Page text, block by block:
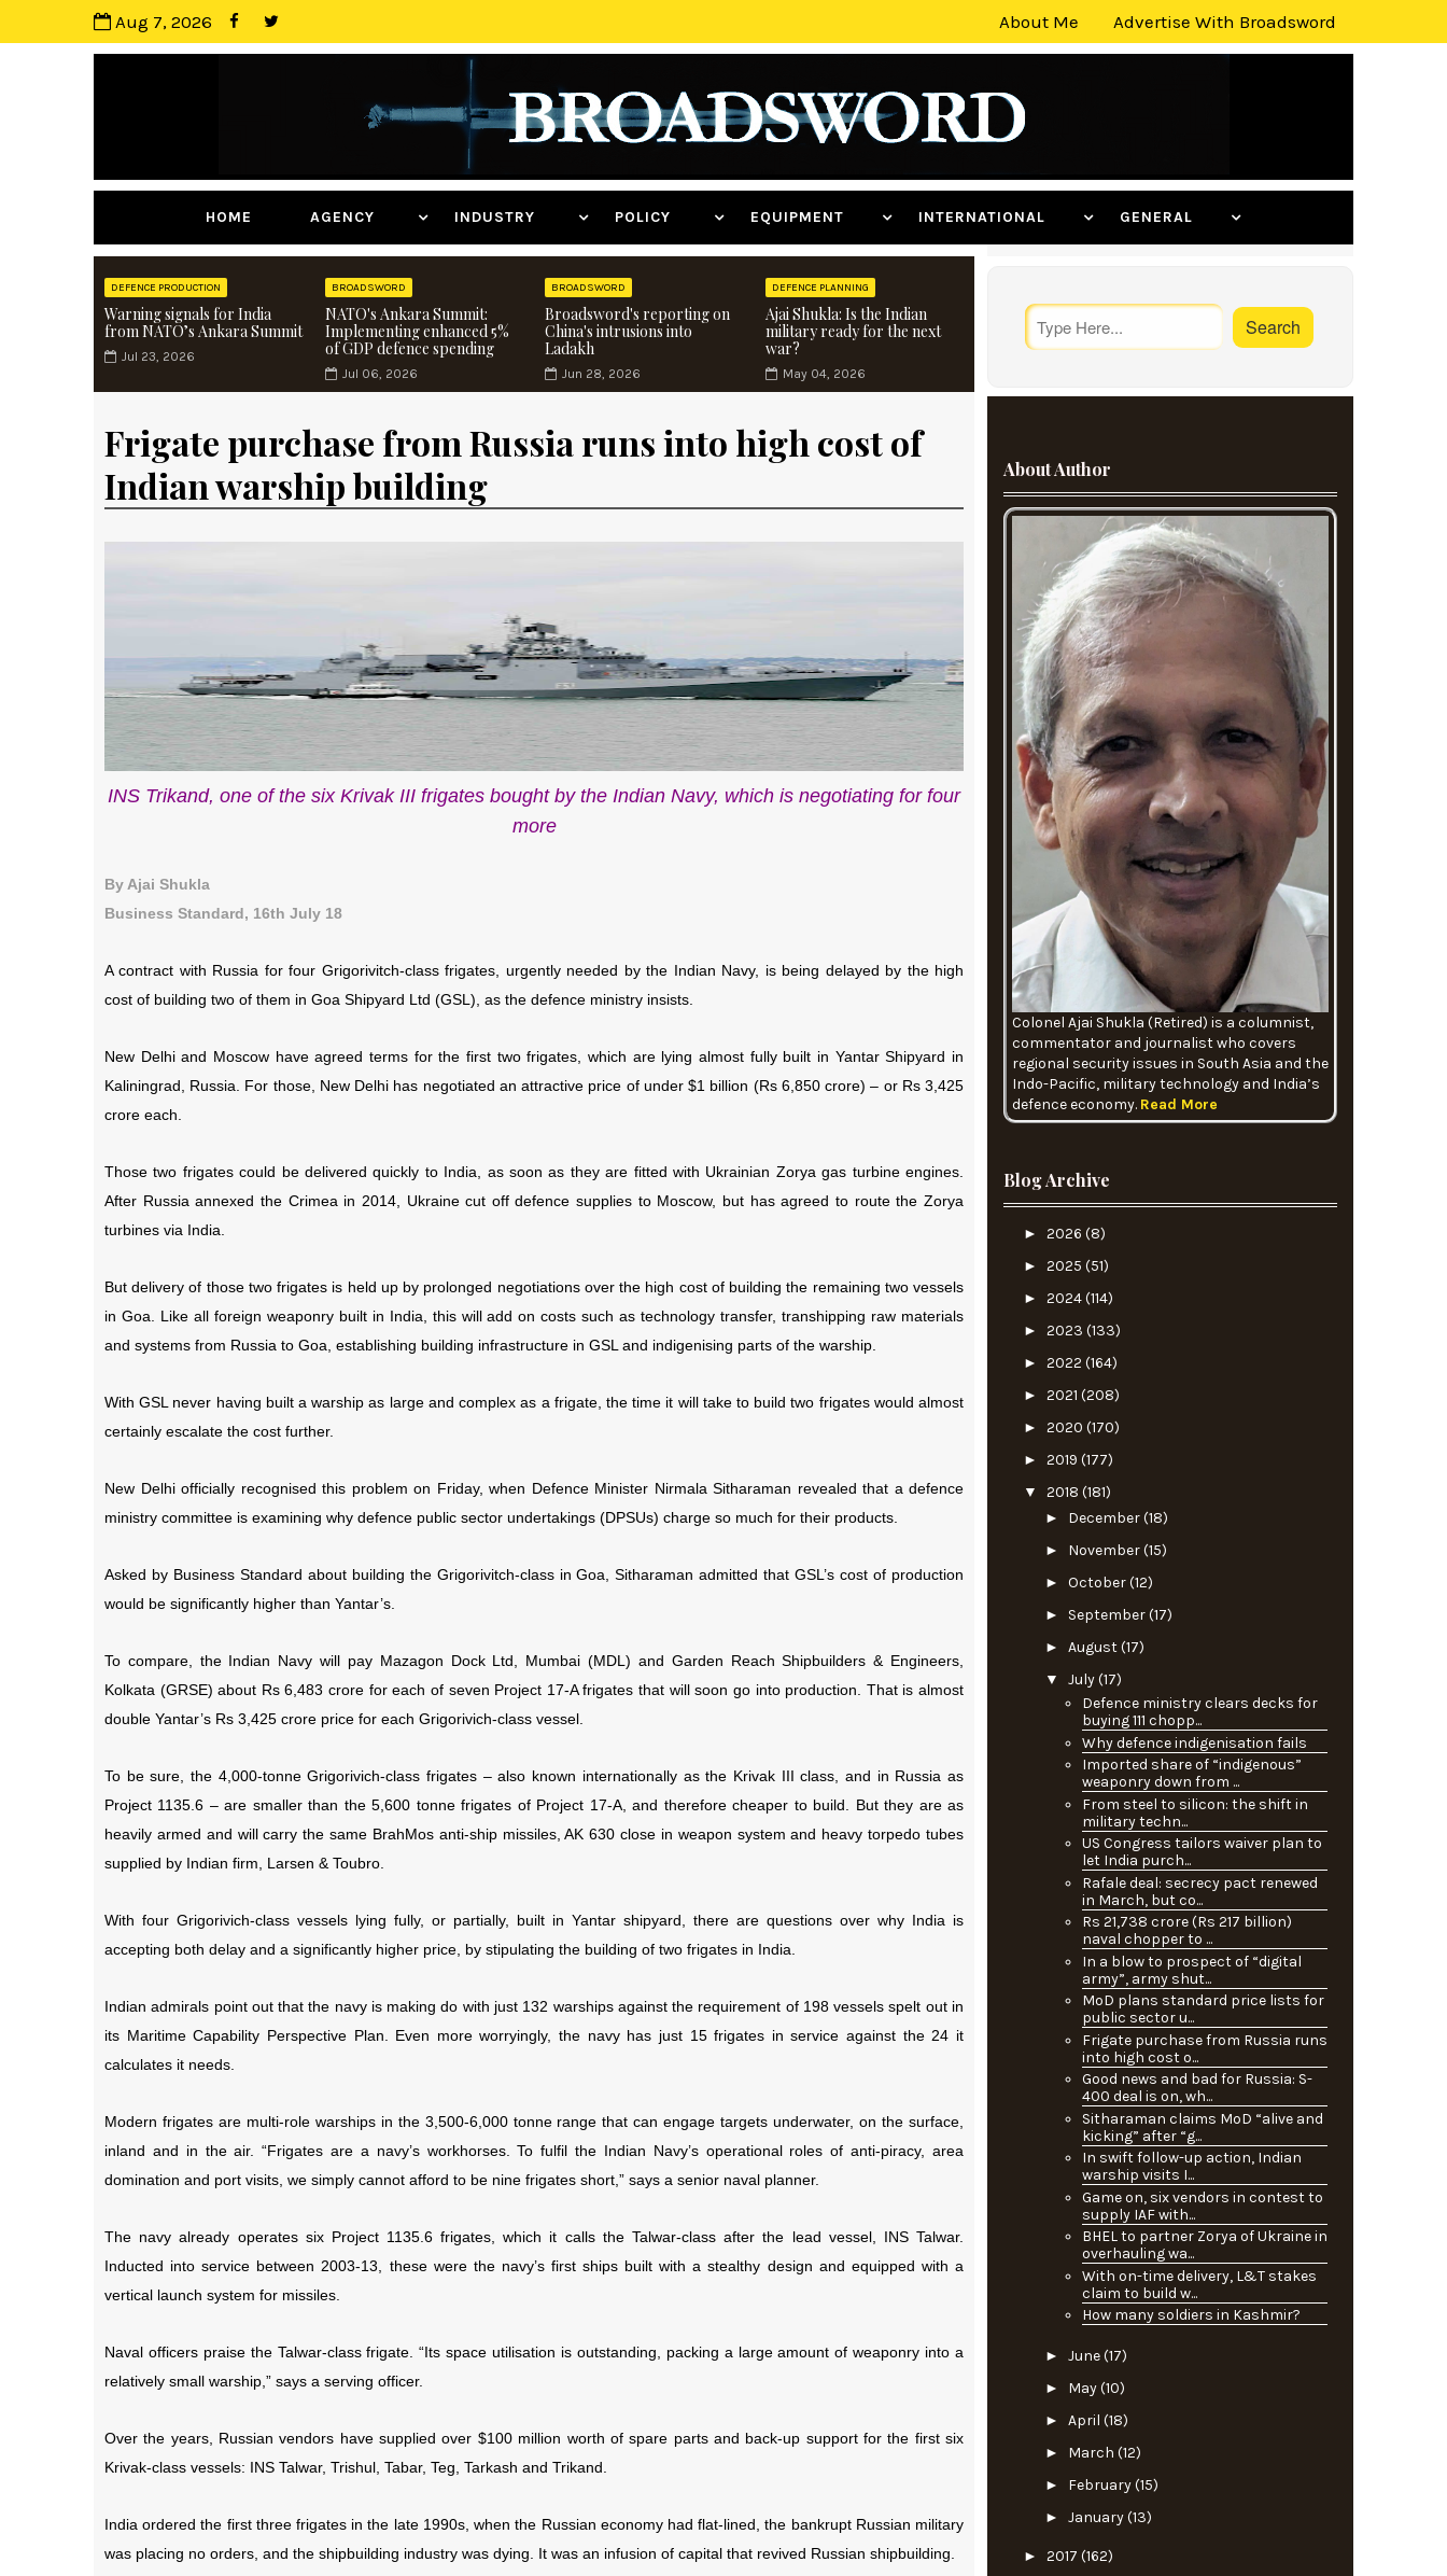
Aug 7, 2026 About Me Advertise With Broadsword
HOME AGENCY INDUSTRY POLICY EQUIPMENT INTERNATIONAL GENERAL
DEFENCE PRODUCTION
Warning signals for India
from NATO’s Ankara Summit
Jul 23, 2026
BROADSWORD
NATO's Ankara Summit:
Implementing enhanced 5%
of GDP defence spending
Jul 06, 2026
BROADSWORD
Broadsword's reporting on
China's intrusions into
Ladakh
Jun 28, 2026
DEFENCE PLANNING
Ajai Shukla: Is the Indian
military ready for the next
war?
May 04, 2026
Frigate purchase from Russia runs into high cost of
Indian warship building
INS Trikand, one of the six Krivak III frigates bought by the Indian Navy, which is negotiating for four
more
By Ajai Shukla
Business Standard, 16th July 18
A contract with Russia for four Grigorivitch-class frigates, urgently needed by the Indian Navy, is being delayed by the high
cost of building two of them in Goa Shipyard Ltd (GSL), as the defence ministry insists.
New Delhi and Moscow have agreed terms for the first two frigates, which are lying almost fully built in Yantar Shipyard in
Kaliningrad, Russia. For those, New Delhi has negotiated an attractive price of under $1 billion (Rs 6,850 crore) – or Rs 3,425
crore each.
Those two frigates could be delivered quickly to India, as soon as they are fitted with Ukrainian Zorya gas turbine engines.
After Russia annexed the Crimea in 2014, Ukraine cut off defence supplies to Moscow, but has agreed to route the Zorya
turbines via India.
But delivery of those two frigates is held up by prolonged negotiations over the high cost of building the remaining two vessels
in Goa. Like all foreign weaponry built in India, this will add on costs such as technology transfer, transhipping raw materials
and systems from Russia to Goa, establishing building infrastructure in GSL and indigenising parts of the warship.
With GSL never having built a warship as large and complex as a frigate, the time it will take to build two frigates would almost
certainly escalate the cost further.
New Delhi officially recognised this problem on Friday, when Defence Minister Nirmala Sitharaman revealed that a defence
ministry committee is examining why defence public sector undertakings (DPSUs) charge so much for their products.
Asked by Business Standard about building the Grigorivitch-class in Goa, Sitharaman admitted that GSL’s cost of production
would be significantly higher than Yantar’s.
To compare, the Indian Navy will pay Mazagon Dock Ltd, Mumbai (MDL) and Garden Reach Shipbuilders & Engineers,
Kolkata (GRSE) about Rs 6,483 crore for each of seven Project 17-A frigates that will soon go into production. That is almost
double Yantar’s Rs 3,425 crore price for each Grigorivich-class vessel.
To be sure, the 4,000-tonne Grigorivich-class frigates – also known internationally as the Krivak III class, and in Russia as
Project 1135.6 – are smaller than the 5,600 tonne frigates of Project 17-A, and therefore cheaper to build. But they are as
heavily armed and will carry the same BrahMos anti-ship missiles, AK 630 close in weapon system and heavy torpedo tubes
supplied by Indian firm, Larsen & Toubro.
With four Grigorivich-class vessels lying fully, or partially, built in Yantar shipyard, there are questions over why India is
accepting both delay and a significantly higher price, by stipulating the building of two frigates in India.
Indian admirals point out that the navy is making do with just 132 warships against the requirement of 198 vessels spelt out in
its Maritime Capability Perspective Plan. Even more worryingly, the navy has just 15 frigates in service against the 24 it
calculates it needs.
Modern frigates are multi-role warships in the 3,500-6,000 tonne range that can engage targets underwater, on the surface,
inland and in the air. “Frigates are a navy’s workhorses. To fulfil the Indian Navy’s operational roles of anti-piracy, area
domination and port visits, we simply cannot afford to be nine frigates short,” says a senior naval planner.
The navy already operates six Project 1135.6 frigates, which it calls the Talwar-class after the lead vessel, INS Talwar.
Inducted into service between 2003-13, these were the navy’s first ships built with a stealthy design and equipped with a
vertical launch system for missiles.
Naval officers praise the Talwar-class frigate. “Its space utilisation is outstanding, packing a large amount of weaponry into a
relatively small warship,” says a serving officer.
Over the years, Russian vendors have supplied over $100 million worth of spare parts and back-up support for the first six
Krivak-class vessels: INS Talwar, Trishul, Tabar, Teg, Tarkash and Trikand.
India ordered the first three frigates in the late 1990s, when the Russian economy had flat-lined, the bankrupt Russian military
was placing no orders, and the shipbuilding industry was dying. It was an infusion of capital that revived Russian shipbuilding.
About Author
Colonel Ajai Shukla (Retired) is a columnist,
commentator and journalist who covers
regional security issues in South Asia and the
Indo-Pacific, military technology and India’s
defence economy. Read More
Blog Archive
► 2026 (8)
► 2025 (51)
► 2024(114)
► 2023 (133)
► 2022 (164)
► 2021 (208)
► 2020 (170)
► 2019 (177)
▼ 2018 (181)
► December(18)
► November(15)
► October(12)
► September(17)
► August(17)
▼ July(17)
Defence ministry clears decks for
buying 111 chopp...
Why defence indigenisation fails
Imported share of “indigenous”
weaponry down from ...
From steel to silicon: the shift in
military techn...
US Congress tailors waiver plan to
let India purch...
Rafale deal: secrecy pact renewed
in March, but co...
Rs 21,738 crore (Rs 217 billion)
naval chopper to ...
In a blow to prospect of “digital
army”, army shut...
MoD plans standard price lists for
public sector u...
Frigate purchase from Russia runs
into high cost o...
Good news and bad for Russia: S-
400 deal is on, wh...
Sitharaman claims MoD “alive and
kicking” after “g...
In swift follow-up action, Indian
warship visits I...
Game on, six vendors in contest to
supply IAF with...
BHEL to partner Zorya of Ukraine in
overhauling wa...
With on-time delivery, L&T stakes
claim to build w...
How many soldiers in Kashmir?
► June(17)
► May(10)
► April (18)
► March (12)
► February(15)
► January(13)
► 2017 (162)